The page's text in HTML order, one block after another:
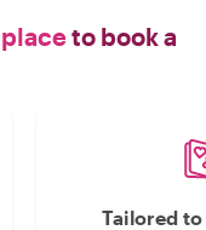
to book a
Tailored